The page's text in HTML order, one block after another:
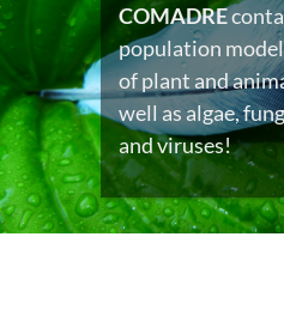
COMADRE
population
of plant and
well as algae,
and viruses!